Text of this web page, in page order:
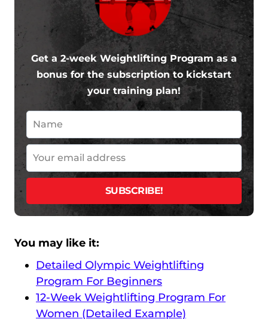
Get a 2-week Weightlifting Program as a
bonus for the subscription to kickstart
your training plan!
You may like it:
Detailed Olympic Weightlifting
Program For Beginners
12-Week Weightlifting Program For
Women (Detailed Example)